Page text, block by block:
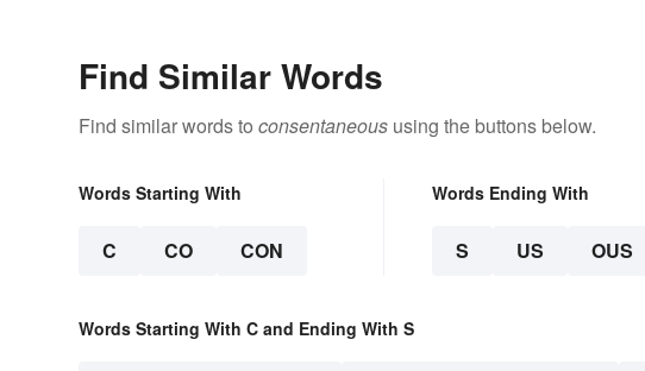
Find Similar Words
Find similar words to consentaneous using the buttons below.
Words Starting With
C CO CON
Words Ending With
S US OUS
Words Starting With C and Ending With S